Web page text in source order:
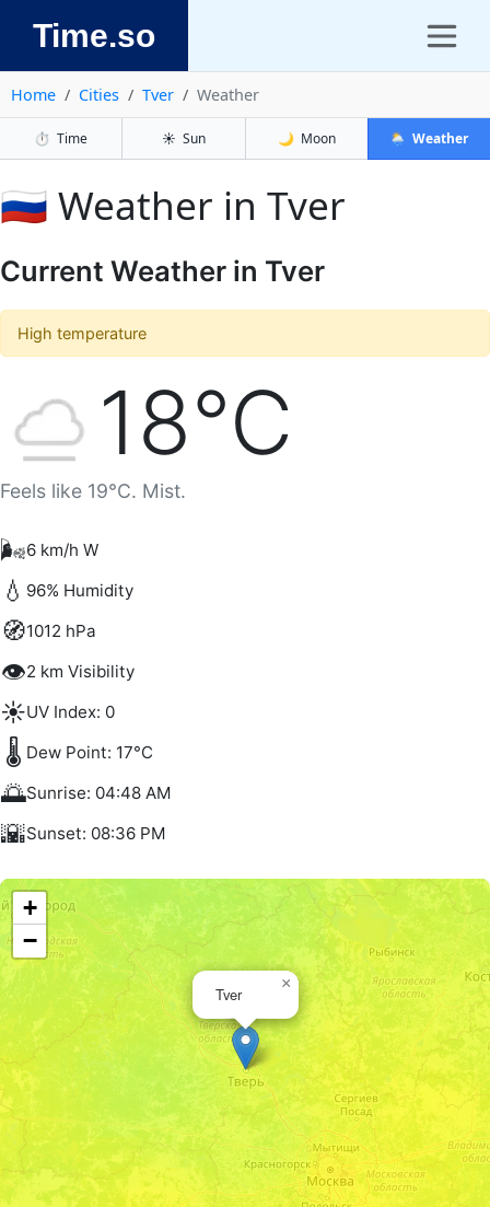
Time.so
Home Cities Tver Weather
⏱️ Time ☀️ Sun 🌙 Moon 🌦️ Weather
🇷🇺 Weather in Tver
Current Weather in Tver
High temperature
18°C
Feels like 19°C. Mist.
🌬️6 km/h W
💧 96% Humidity
🧭1012 hPa
👁️2 km Visibility
☀️UV Index: 0
🌡️ Dew Point: 17°C
🌅Sunrise: 04:48 AM
🌇Sunset: 08:36 PM
Tver
×
+
−